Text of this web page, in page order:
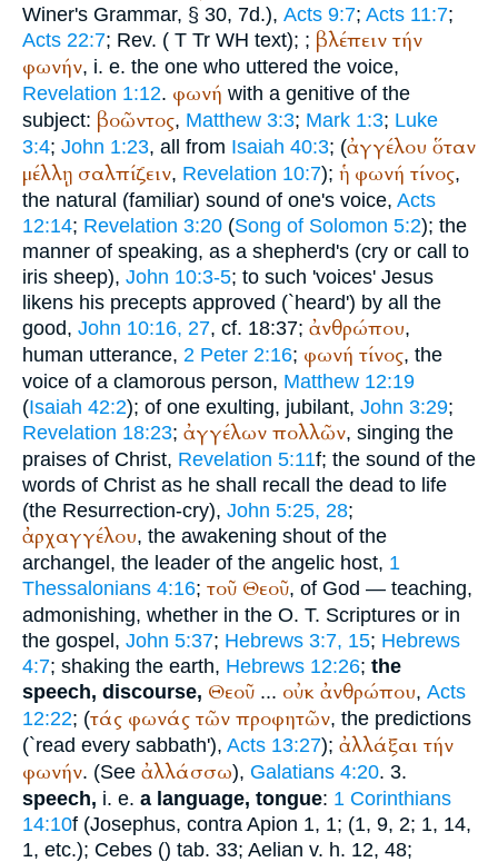
Winer's Grammar, § 30, 7d.), Acts 9:7; Acts 11:7;
Acts 22:7; Rev. ( T Tr WH text); ; βλέπειν τήν
φωνήν, i. e. the one who uttered the voice,
Revelation 1:12. φωνή with a genitive of the
subject: βοῶντος, Matthew 3:3; Mark 1:3; Luke
3:4; John 1:23, all from Isaiah 40:3; (ἀγγέλου ὅταν
μέλλῃ σαλπίζειν, Revelation 10:7); ἡ φωνή τίνος,
the natural (familiar) sound of one's voice, Acts
12:14; Revelation 3:20 (Song of Solomon 5:2); the
manner of speaking, as a shepherd's (cry or call to
iris sheep), John 10:3-5; to such 'voices' Jesus
likens his precepts approved (`heard') by all the
good, John 10:16, 27, cf. 18:37; ἀνθρώπου,
human utterance, 2 Peter 2:16; φωνή τίνος, the
voice of a clamorous person, Matthew 12:19
(Isaiah 42:2); of one exulting, jubilant, John 3:29;
Revelation 18:23; ἀγγέλων πολλῶν, singing the
praises of Christ, Revelation 5:11f; the sound of the
words of Christ as he shall recall the dead to life
(the Resurrection-cry), John 5:25, 28;
ἀρχαγγέλου, the awakening shout of the
archangel, the leader of the angelic host, 1
Thessalonians 4:16; τοῦ Θεοῦ, of God — teaching,
admonishing, whether in the O. T. Scriptures or in
the gospel, John 5:37; Hebrews 3:7, 15; Hebrews
4:7; shaking the earth, Hebrews 12:26; the
speech, discourse, Θεοῦ ... οὐκ ἀνθρώπου, Acts
12:22; (τάς φωνάς τῶν προφητῶν, the predictions
(`read every sabbath'), Acts 13:27); ἀλλάξαι τήν
φωνήν. (See ἀλλάσσω), Galatians 4:20. 3.
speech, i. e. a language, tongue: 1 Corinthians
14:10f (Josephus, contra Apion 1, 1; (1, 9, 2; 1, 14,
1, etc.); Cebes () tab. 33; Aelian v. h. 12, 48;